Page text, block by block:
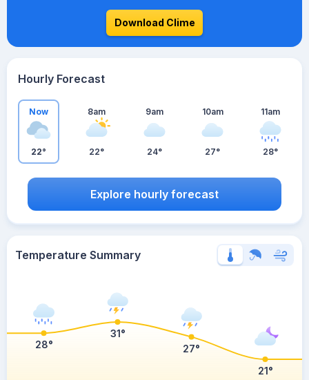
Download Clime
Hourly Forecast
Now
22°
8am
22°
9am
24°
10am
27°
11am
28°
Explore hourly forecast
Temperature Summary
28°
31°
27°
21°